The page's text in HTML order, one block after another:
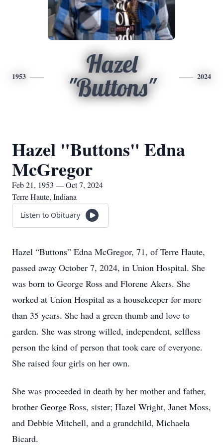
1953
Hazel
"Buttons"
2024
Hazel "Buttons" Edna
McGregor
Feb 21, 1953 — Oct 7, 2024
Terre Haute, Indiana
Listen to Obituary
Hazel “Buttons” Edna McGregor, 71, of Terre Haute,
passed away October 7, 2024, in Union Hospital. She
was born to George Ross and Florene Akers. She
worked at Union Hospital as a housekeeper for more
than 35 years. She had a green thumb and love to
garden. She was strong willed, independent, selfless
person the kind of person that took care of everyone.
She raised four girls on her own.
She was proceeded in death by her mother and father,
brother George Ross, sister; Hazel Wright, Janet Moss,
and Debbie Mitchell, and a grandchild, Michaela
Bicard.